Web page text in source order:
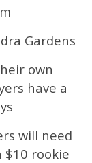
Gardens
own
have a
will need
$10 rookie